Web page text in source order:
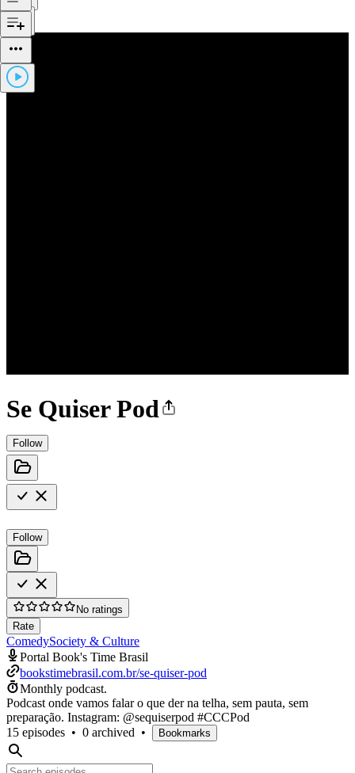
Se Quiser Pod
Follow
Follow
No ratings
Rate
ComedySociety & Culture
Portal Book's Time Brasil
bookstimebrasil.com.br/se-quiser-pod
Monthly podcast.
Podcast onde vamos falar o que der na telha, sem pauta, sem
preparação. Instagram: @sequiserpod #CCCPod
15 episodes • 0 archived • Bookmarks